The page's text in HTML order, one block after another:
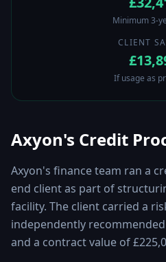
Minimum 3-
CLIENT
If usage as
Axyon's Credit
Axyon's finance team ran a
end client as part of
facility. The client carried a
independently
and a contract value of